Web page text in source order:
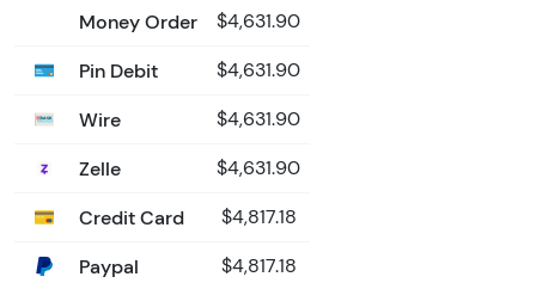
Money Order $4,631.90
Pin Debit $4,631.90
Wire $4,631.90
Zelle $4,631.90
Credit Card $4,817.18
Paypal $4,817.18